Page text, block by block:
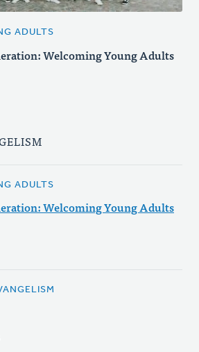
ADULTS
Welcoming Young Adults
ADULTS
Welcoming Young Adults